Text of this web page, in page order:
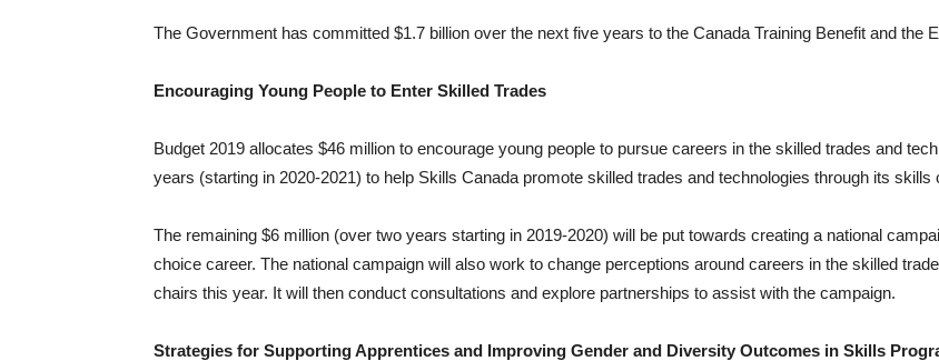
The Government has committed $1.7 billion over the next five years to the Canada Training Benefit and the
Encouraging Young People to Enter Skilled Trades
Budget 2019 allocates $46 million to encourage young people to pursue careers in the skilled trades and
years (starting in 2020-2021) to help Skills Canada promote skilled trades and technologies through its
The remaining $6 million (over two years starting in 2019-2020) will be put towards creating a national
choice career. The national campaign will also work to change perceptions around careers in the skilled
chairs this year. It will then conduct consultations and explore partnerships to assist with the campaign.
Strategies for Supporting Apprentices and Improving Gender and Diversity Outcomes in Skills